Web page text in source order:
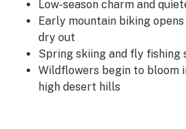
Low-season charm and
Early mountain biking
dry out
Spring skiing and fly fishing
Wildflowers begin to bloom
high desert hills